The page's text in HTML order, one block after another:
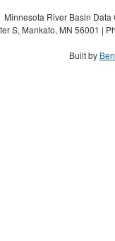
Minnesota River Basin
S, Mankato, MN 56001 |
Built by